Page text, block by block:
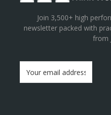
Join 3,500+ high
newsletter packed with
from